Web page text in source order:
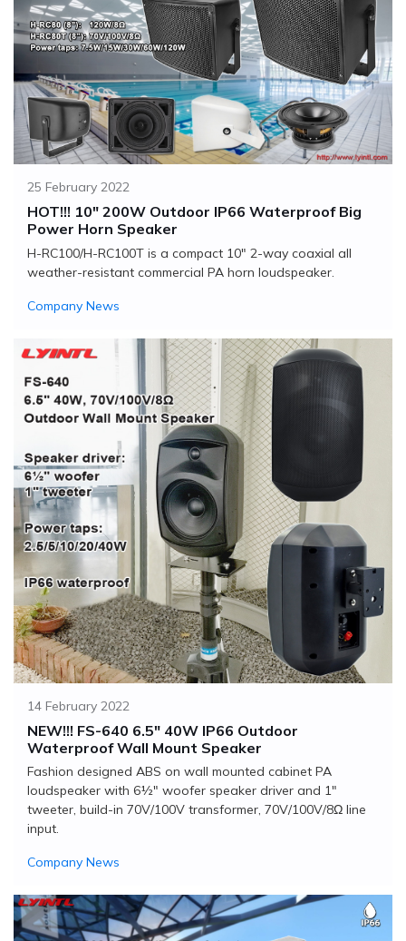
HOT!!! 10" 200W Outdoor IP66 Waterproof Big
Power Horn Speaker
H-RC100/H-RC100T is a compact 10" 2-way coaxial all
weather-resistant commercial PA horn loudspeaker.
Company News
25 February 2022
NEW!!! FS-640 6.5" 40W IP66 Outdoor
Waterproof Wall Mount Speaker
Fashion designed ABS on wall mounted cabinet PA
loudspeaker with 6½" woofer speaker driver and 1"
tweeter, build-in 70V/100V transformer, 70V/100V/8Ω line
input.
Company News
14 February 2022